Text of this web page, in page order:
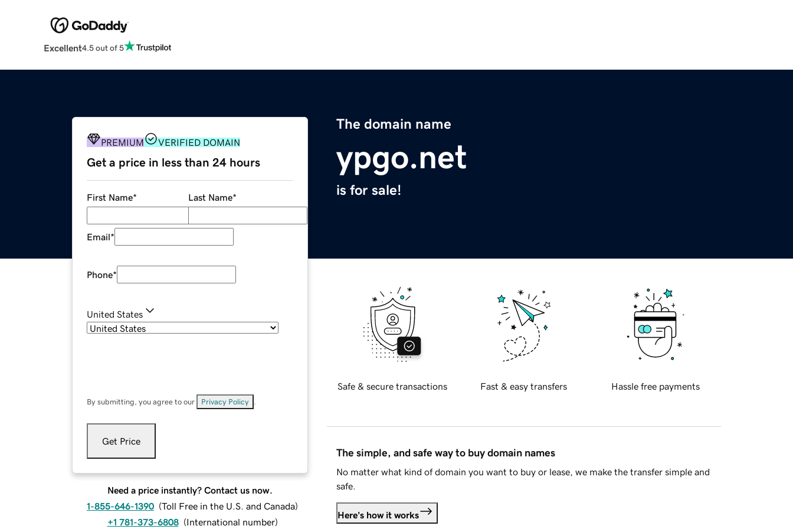
Excellent4.5 out of 5
The domain name
ypgo.net
is for sale!
PREMIUM VERIFIED DOMAIN
Get a price in less than 24 hours
First Name* Last Name*
Email*
Phone*
United States
By submitting, you agree to our Privacy Policy
Get Price
Need a price instantly? Contact us now.
1-855-646-1390 (Toll Free in the U.S. and Canada)
+1 781-373-6808 (International number)
Safe & secure transactions Fast & easy transfers Hassle free payments
The simple, and safe way to buy domain names
No matter what kind of domain you want to buy or lease, we make the transfer simple and
safe.
Here's how it works